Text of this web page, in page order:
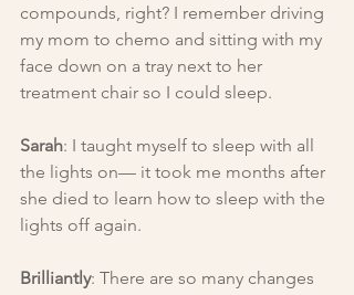
compounds, right? I remember driving
my mom to chemo and sitting with my
face down on a tray next to her
treatment chair so I could sleep.
Sarah: I taught myself to sleep with all
the lights on— it took me months after
she died to learn how to sleep with the
lights off again.
Brilliantly: There are so many changes